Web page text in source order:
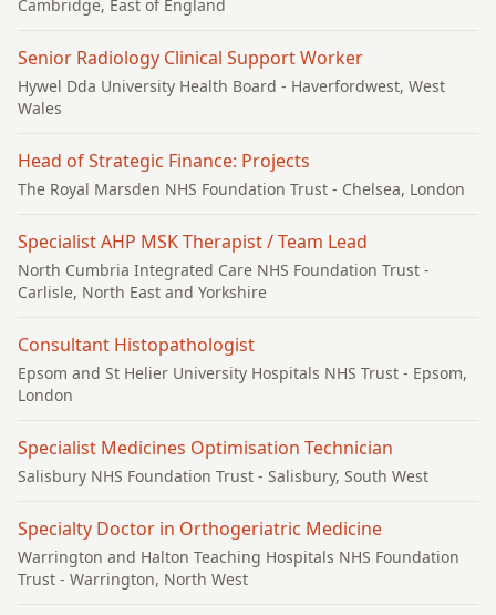
Cambridge, East of England
Senior Radiology Clinical Support Worker
Hywel Dda University Health Board - Haverfordwest, West
Wales
Head of Strategic Finance: Projects
The Royal Marsden NHS Foundation Trust - Chelsea, London
Specialist AHP MSK Therapist / Team Lead
North Cumbria Integrated Care NHS Foundation Trust -
Carlisle, North East and Yorkshire
Consultant Histopathologist
Epsom and St Helier University Hospitals NHS Trust - Epsom,
London
Specialist Medicines Optimisation Technician
Salisbury NHS Foundation Trust - Salisbury, South West
Specialty Doctor in Orthogeriatric Medicine
Warrington and Halton Teaching Hospitals NHS Foundation
Trust - Warrington, North West